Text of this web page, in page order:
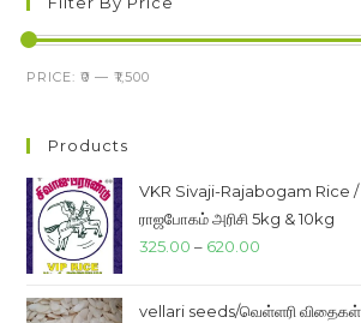
Min
Max
PRICE:₹0 —₹1,500
Products
VKR Sivaji-Rajabogam Rice /
ராஜபோகம் அரிசி 5kg & 10kg
325.00 – 620.00
₹325.00
vellari seeds/வெள்ளரி